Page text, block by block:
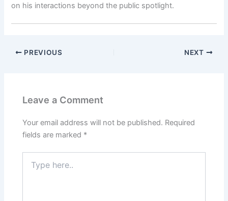
on his interactions beyond the public spotlight.
PREVIOUS NEXT
Leave a Comment
Your email address will not be published. Required
fields are marked *
here..